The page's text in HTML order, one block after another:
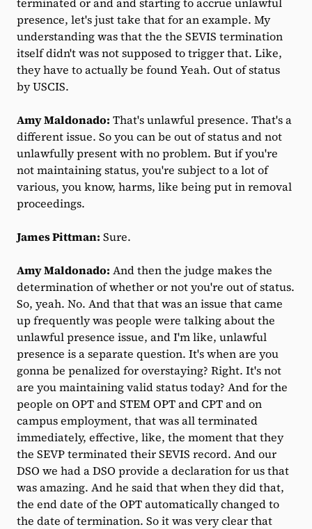
presence, let's just take that for an example. My
understanding was that the the SEVIS termination
itself didn't was not supposed to trigger that. Like,
they have to actually be found Yeah. Out of status
by USCIS.
Amy Maldonado: That's unlawful presence. That's a
different issue. So you can be out of status and not
unlawfully present with no problem. But if you're
not maintaining status, you're subject to a lot of
various, you know, harms, like being put in removal
proceedings.
James Pittman: Sure.
Amy Maldonado: And then the judge makes the
determination of whether or not you're out of status.
So, yeah. No. And that that was an issue that came
up frequently was people were talking about the
unlawful presence issue, and I'm like, unlawful
presence is a separate question. It's when are you
gonna be penalized for overstaying? Right. It's not
are you maintaining valid status today? And for the
people on OPT and STEM OPT and CPT and on
campus employment, that was all terminated
immediately, effective, like, the moment that they
the SEVP terminated their SEVIS record. And our
DSO we had a DSO provide a declaration for us that
was amazing. And he said that when they did that,
the end date of the OPT automatically changed to
the date of termination. So it was very clear that